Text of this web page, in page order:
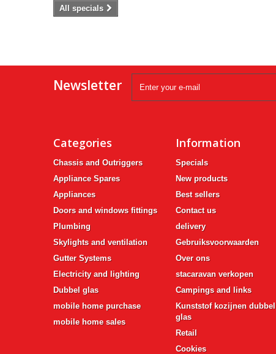
All specials
Newsletter
Categories
Chassis and Outriggers
Appliance Spares
Appliances
Doors and windows fittings
Plumbing
Skylights and ventilation
Gutter Systems
Electricity and lighting
Dubbel glas
mobile home purchase
mobile home sales
Information
Specials
New products
Best sellers
Contact us
delivery
Gebruiksvoorwaarden
Over ons
stacaravan verkopen
Campings and links
Kunststof kozijnen dubbel
glas
Retail
Cookies